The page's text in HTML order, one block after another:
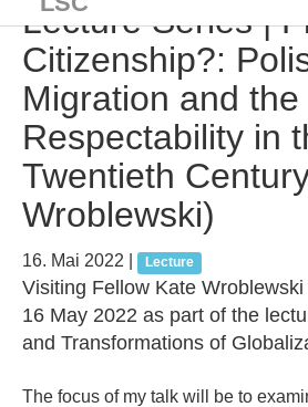
Lecture Series |
Citizenship?:
Migration and
Respectability in
Twentieth
Wroblewski)
16. Mai 2022 Lecture
Visiting Fellow Kate
16 May 2022 as part of the
and Transformations of
The focus of my talk will be to